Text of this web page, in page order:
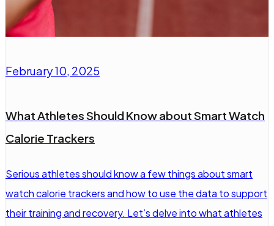
February 10, 2025
What Athletes Should Know about Smart Watch
Calorie Trackers
Serious athletes should know a few things about smart
watch calorie trackers and how to use the data to support
their training and recovery. Let’s delve into what athletes